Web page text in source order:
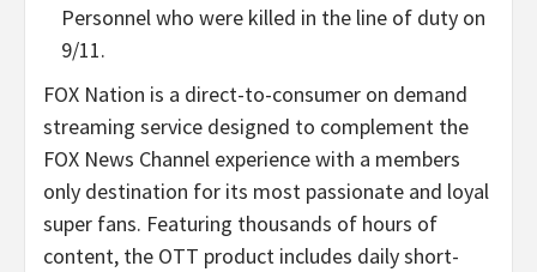
Personnel who were killed in the line of duty on
9/11.
FOX Nation is a direct-to-consumer on demand
streaming service designed to complement the
FOX News Channel experience with a members
only destination for its most passionate and loyal
super fans. Featuring thousands of hours of
content, the OTT product includes daily short-